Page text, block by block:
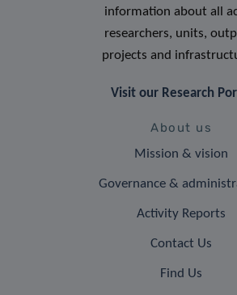
information about all
researchers, units,
projects and
Visit our Research
About us
Mission & vision
Governance &
Activity Reports
Contact Us
Find Us